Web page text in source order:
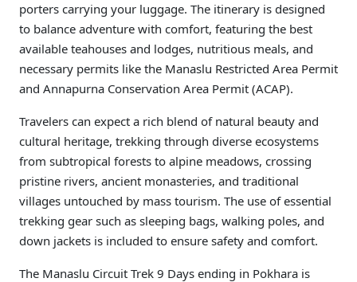
porters carrying your luggage. The itinerary is designed
to balance adventure with comfort, featuring the best
available teahouses and lodges, nutritious meals, and
necessary permits like the Manaslu Restricted Area Permit
and Annapurna Conservation Area Permit (ACAP).
Travelers can expect a rich blend of natural beauty and
cultural heritage, trekking through diverse ecosystems
from subtropical forests to alpine meadows, crossing
pristine rivers, ancient monasteries, and traditional
villages untouched by mass tourism. The use of essential
trekking gear such as sleeping bags, walking poles, and
down jackets is included to ensure safety and comfort.
The Manaslu Circuit Trek 9 Days ending in Pokhara is